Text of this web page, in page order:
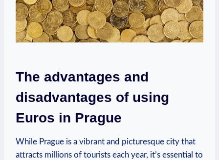
The advantages and
disadvantages of using
Euros in Prague
While Prague is a vibrant and picturesque city that
attracts millions of tourists each year, it’s essential to